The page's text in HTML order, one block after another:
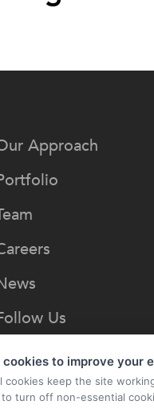
Approach
Us
cookies to improve your
cookies keep the site
turn off non-essential